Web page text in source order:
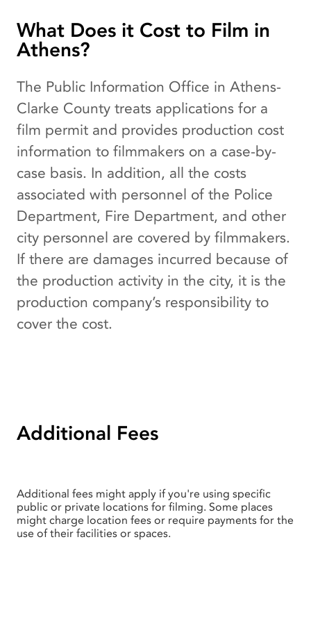
What Does it Cost to Film in
Athens?
The Public Information Office in Athens-
Clarke County treats applications for a
film permit and provides production cost
information to filmmakers on a case-by-
case basis. In addition, all the costs
associated with personnel of the Police
Department, Fire Department, and other
city personnel are covered by filmmakers.
If there are damages incurred because of
the production activity in the city, it is the
production company’s responsibility to
cover the cost.
Additional Fees
Additional fees might apply if you're using specific
public or private locations for filming. Some places
might charge location fees or require payments for the
use of their facilities or spaces.